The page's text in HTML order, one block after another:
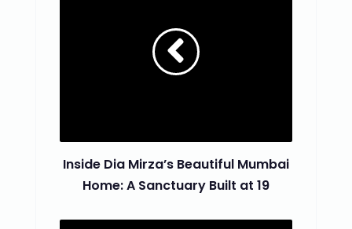
Inside Dia Mirza’s Beautiful Mumbai
Home: A Sanctuary Built at 19